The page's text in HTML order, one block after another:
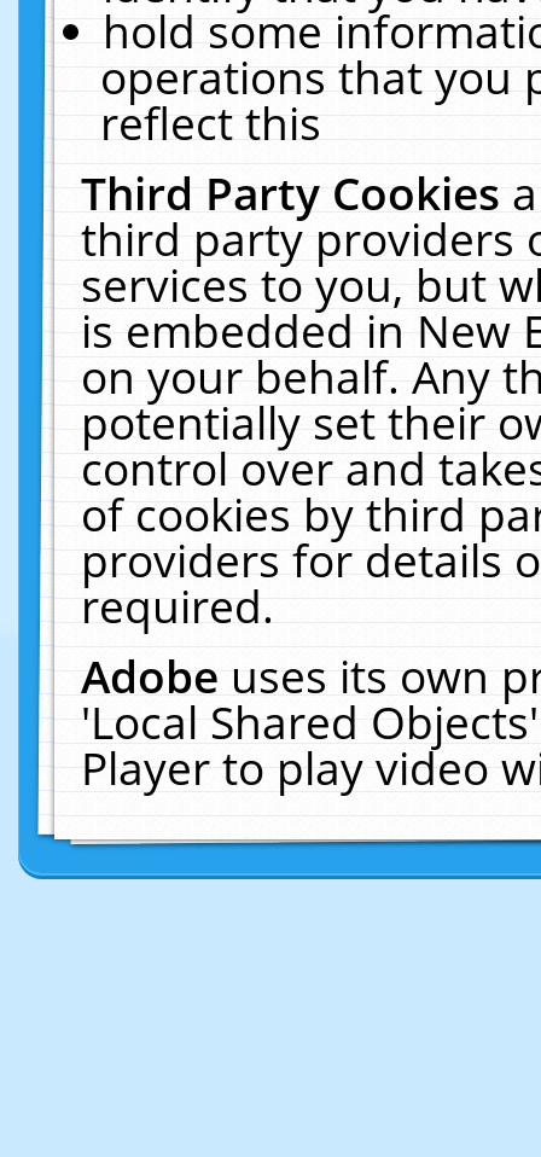
hold some
operations that you
reflect this
Third Party Cookies
third party providers
services to you, but
is embedded in New
on your behalf. Any
potentially set their
control over and
of cookies by third
providers for details
required.
Adobeuses its own
'Local Shared
Player to play video